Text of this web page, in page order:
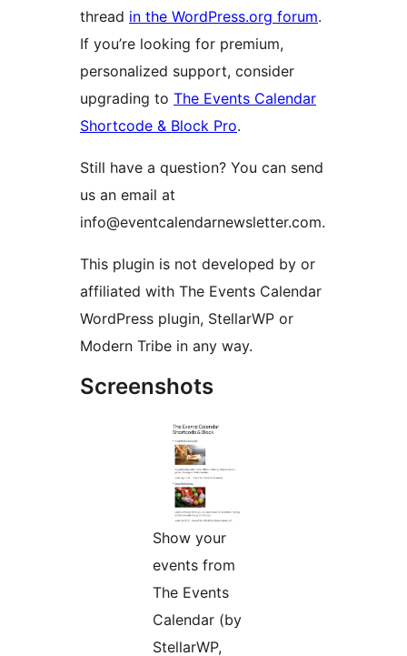
thread in the WordPress.org forum.
If you’re looking for premium,
personalized support, consider
upgrading to The Events Calendar
Shortcode & Block Pro.
Still have a question? You can send
us an email at
info@eventcalendarnewsletter.com.
This plugin is not developed by or
affiliated with The Events Calendar
WordPress plugin, StellarWP or
Modern Tribe in any way.
Screenshots
Show your
events from
The Events
Calendar (by
StellarWP,